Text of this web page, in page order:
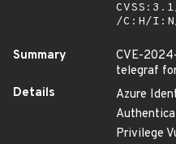
/C:H/
Summary
CVE-
telegraf
Details
Azure
Privilege